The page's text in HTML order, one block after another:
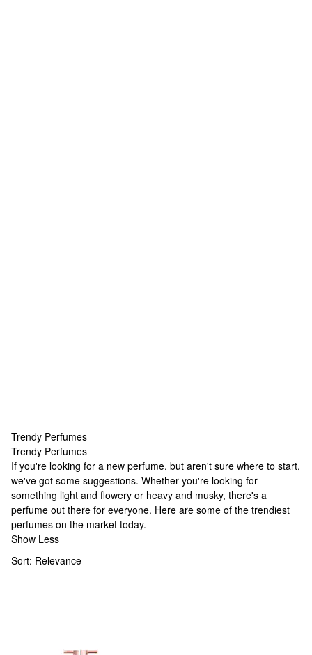
Trendy Perfumes
Trendy Perfumes
Trendy Perfumes
If you're looking for a new perfume, but aren't sure where to start,
we've got some suggestions. Whether you're looking for
something light and flowery or heavy and musky, there's a
perfume out there for everyone. Here are some of the trendiest
perfumes on the market today.
Show Less
Sort: Relevance